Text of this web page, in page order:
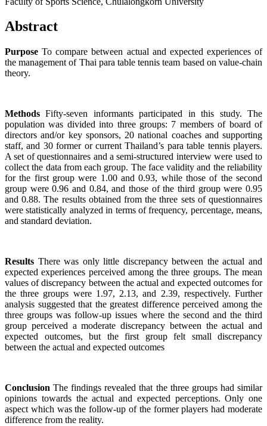
Abstract
Purpose To compare between actual and expected experiences of
the management of Thai para table tennis team based on value-chain
theory.
Methods Fifty-seven informants participated in this study. The
population was divided into three groups: 7 members of board of
directors and/or key sponsors, 20 national coaches and supporting
staff, and 30 former or current Thailand’s para table tennis players.
A set of questionnaires and a semi-structured interview were used to
collect the data from each group. The face validity and the reliability
for the first group were 1.00 and 0.93, while those of the second
group were 0.96 and 0.84, and those of the third group were 0.95
and 0.88. The results obtained from the three sets of questionnaires
were statistically analyzed in terms of frequency, percentage, means,
and standard deviation.
Results There was only little discrepancy between the actual and
expected experiences perceived among the three groups. The mean
values of discrepancy between the actual and expected outcomes for
the three groups were 1.97, 2.13, and 2.39, respectively. Further
analysis suggested that the greatest difference perceived among the
three groups was follow-up issues where the second and the third
group perceived a moderate discrepancy between the actual and
expected outcomes, but the first group felt small discrepancy
between the actual and expected outcomes
Conclusion The findings revealed that the three groups had similar
opinions towards the actual and expected perceptions. Only one
aspect which was the follow-up of the former players had moderate
difference from the reality.